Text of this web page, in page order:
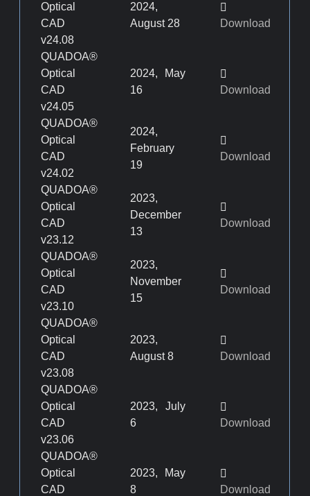
Optical
CAD
v24.08
2024,
August 28
Download
QUADOA®
Optical
CAD
v24.05
2024, May
16
Download
QUADOA®
Optical
CAD
v24.02
2024,
February
19
Download
QUADOA®
Optical
CAD
v23.12
2023,
December
13
Download
QUADOA®
Optical
CAD
v23.10
2023,
November
15
Download
QUADOA®
Optical
CAD
v23.08
2023,
August 8
Download
QUADOA®
Optical
CAD
v23.06
2023, July
6
Download
QUADOA®
Optical
CAD
2023, May
8
Download